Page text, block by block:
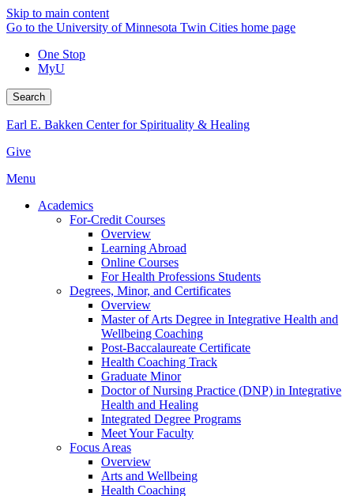
Skip to main content
Go to the University of Minnesota Twin Cities home page
One Stop
MyU
Search
Earl E. Bakken Center for Spirituality & Healing
Give
Menu
Academics
For-Credit Courses
Overview
Learning Abroad
Online Courses
For Health Professions Students
Degrees, Minor, and Certificates
Overview
Master of Arts Degree in Integrative Health and
Wellbeing Coaching
Post-Baccalaureate Certificate
Health Coaching Track
Graduate Minor
Doctor of Nursing Practice (DNP) in Integrative
Health and Healing
Integrated Degree Programs
Meet Your Faculty
Focus Areas
Overview
Arts and Wellbeing
Health Coaching